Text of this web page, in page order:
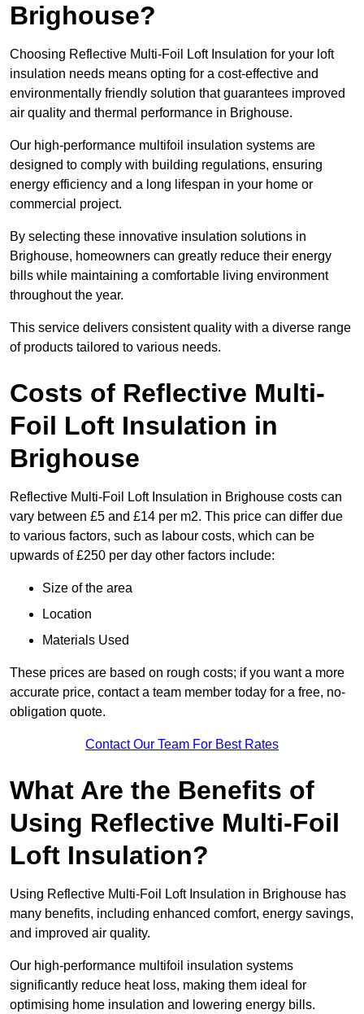
Brighouse?
Choosing Reflective Multi-Foil Loft Insulation for your loft
insulation needs means opting for a cost-effective and
environmentally friendly solution that guarantees improved
air quality and thermal performance in Brighouse.
Our high-performance multifoil insulation systems are
designed to comply with building regulations, ensuring
energy efficiency and a long lifespan in your home or
commercial project.
By selecting these innovative insulation solutions in
Brighouse, homeowners can greatly reduce their energy
bills while maintaining a comfortable living environment
throughout the year.
This service delivers consistent quality with a diverse range
of products tailored to various needs.
Costs of Reflective Multi-
Foil Loft Insulation in
Brighouse
Reflective Multi-Foil Loft Insulation in Brighouse costs can
vary between £5 and £14 per m2. This price can differ due
to various factors, such as labour costs, which can be
upwards of £250 per day other factors include:
Size of the area
Location
Materials Used
These prices are based on rough costs; if you want a more
accurate price, contact a team member today for a free, no-
obligation quote.
Contact Our Team For Best Rates
What Are the Benefits of
Using Reflective Multi-Foil
Loft Insulation?
Using Reflective Multi-Foil Loft Insulation in Brighouse has
many benefits, including enhanced comfort, energy savings,
and improved air quality.
Our high-performance multifoil insulation systems
significantly reduce heat loss, making them ideal for
optimising home insulation and lowering energy bills.